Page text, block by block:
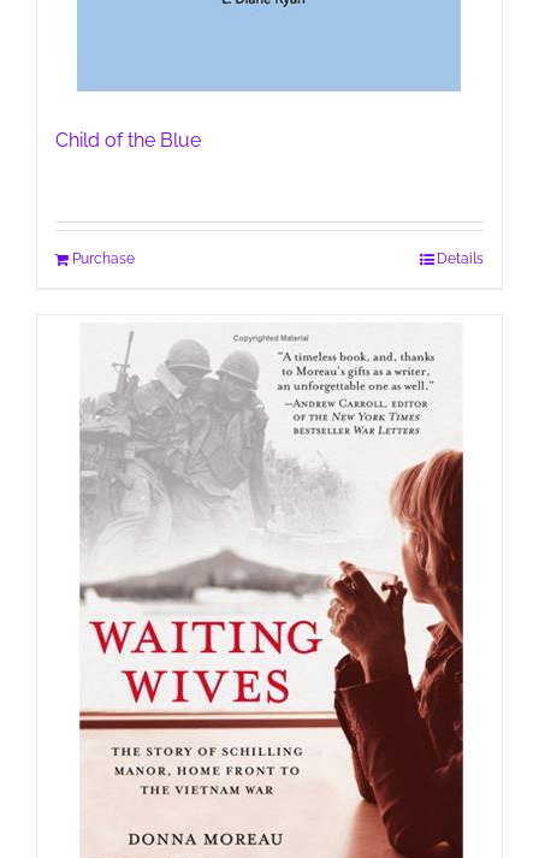
Child of the Blue
Purchase Details